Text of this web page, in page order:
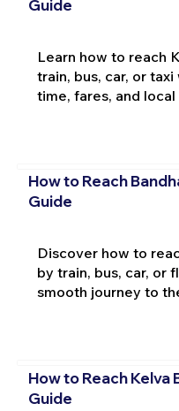
Guide
Learn how to reach
train, bus, car, or
time, fares, and
How to Reach
Guide
Discover how to
by train, bus, car, or
smooth journey to
How to Reach Kelva
Guide